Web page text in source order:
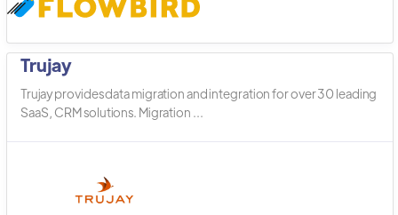
Trujay
Trujay provides data migration and integration for over 30 leading
SaaS, CRM solutions. Migration ...